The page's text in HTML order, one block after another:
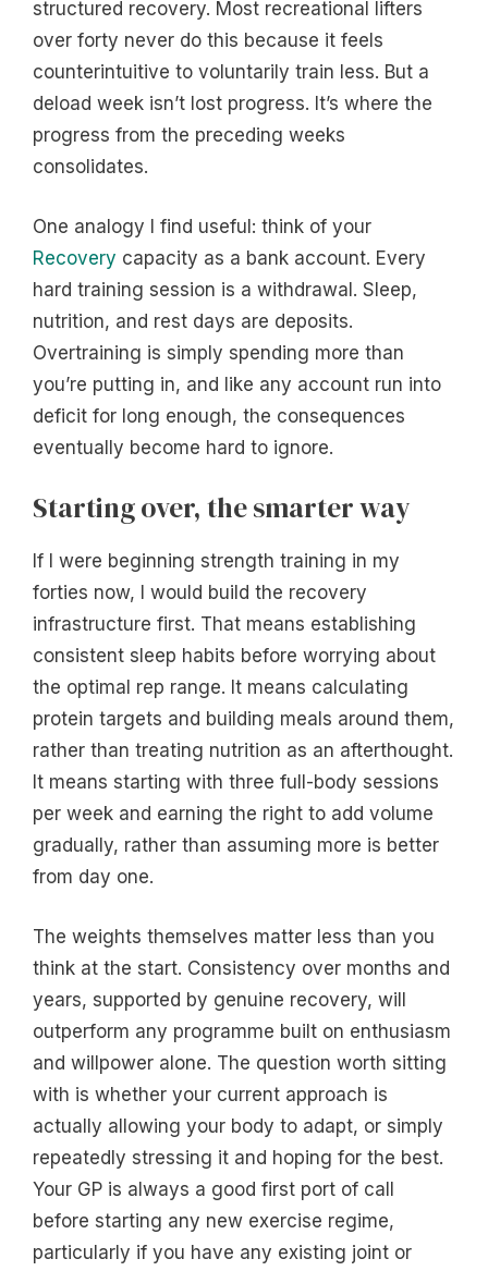
structured recovery. Most recreational lifters
over forty never do this because it feels
counterintuitive to voluntarily train less. But a
deload week isn’t lost progress. It’s where the
progress from the preceding weeks
consolidates.
One analogy I find useful: think of your
Recovery capacity as a bank account. Every
hard training session is a withdrawal. Sleep,
nutrition, and rest days are deposits.
Overtraining is simply spending more than
you’re putting in, and like any account run into
deficit for long enough, the consequences
eventually become hard to ignore.
Starting over, the smarter way
If I were beginning strength training in my
forties now, I would build the recovery
infrastructure first. That means establishing
consistent sleep habits before worrying about
the optimal rep range. It means calculating
protein targets and building meals around them,
rather than treating nutrition as an afterthought.
It means starting with three full-body sessions
per week and earning the right to add volume
gradually, rather than assuming more is better
from day one.
The weights themselves matter less than you
think at the start. Consistency over months and
years, supported by genuine recovery, will
outperform any programme built on enthusiasm
and willpower alone. The question worth sitting
with is whether your current approach is
actually allowing your body to adapt, or simply
repeatedly stressing it and hoping for the best.
Your GP is always a good first port of call
before starting any new exercise regime,
particularly if you have any existing joint or